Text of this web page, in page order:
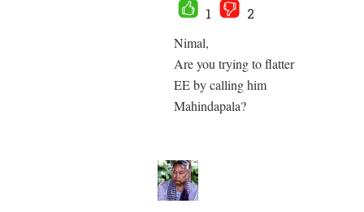
1
2
Nimal,
Are you trying to flatter
EE by calling him
Mahindapala?